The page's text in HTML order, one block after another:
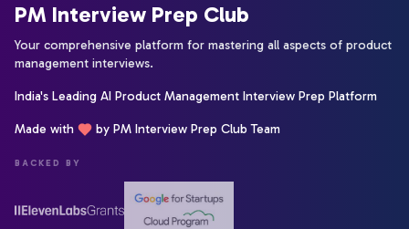
PM Interview Prep Club
Your comprehensive platform for mastering all aspects of product
management interviews.
India's Leading AI Product Management Interview Prep Platform
Made with by PM Interview Prep Club Team
BACKED BY